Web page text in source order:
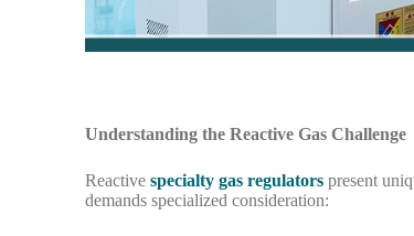
Understanding the Reactive Gas Challenge
Reactivespecialty gas regulators present
demands specialized consideration: